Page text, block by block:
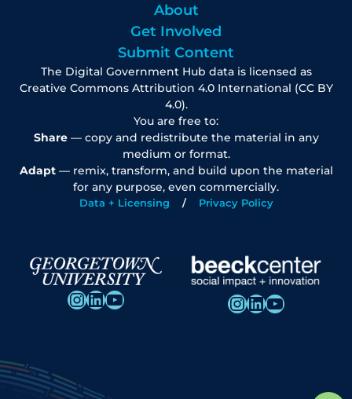
About
Get Involved
Submit Content
The Digital Government Hub data is licensed as
Creative Commons Attribution 4.0 International (CC BY
4.0).
You are free to:
Share— copy and redistribute the material in any
medium or format.
Adapt— remix, transform, and build upon the material
for any purpose, even commercially.
Data + Licensing Privacy Policy
InstagramLinkedIn YouTube InstagramLinkedIn YouTube